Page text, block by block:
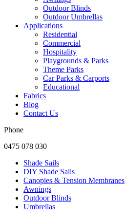
Outdoor Blinds
Outdoor Umbrellas
Applications
Residential
Commercial
Hospitality
Playgrounds & Parks
Theme Parks
Car Parks & Carports
Educational
Fabrics
Blog
Contact Us
Phone
0475 078 030
Shade Sails
DIY Shade Sails
Canopies & Tension Membranes
Awnings
Outdoor Blinds
Umbrellas